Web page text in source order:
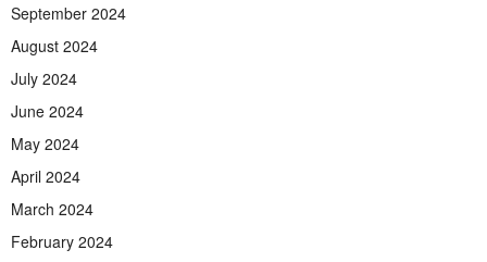
September 2024
August 2024
July 2024
June 2024
May 2024
April 2024
March 2024
February 2024